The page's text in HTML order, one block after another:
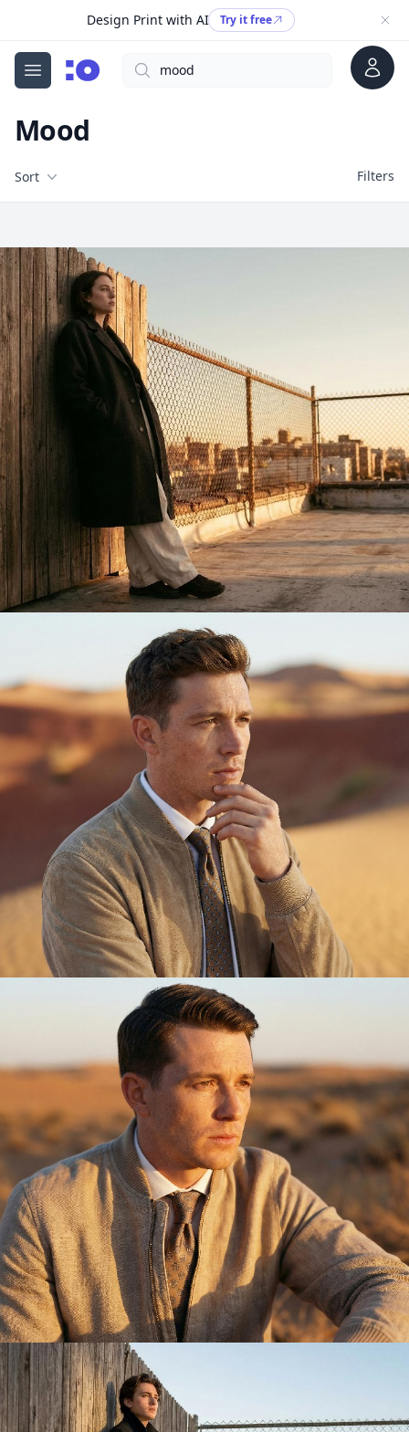
Design Print with AI Try it free
Open menu
cgfaces.comSearch Account
Mood
Filters
Sort Filters
Free Stock Images